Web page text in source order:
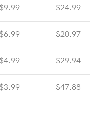
$9.99 $24.99
$6.99 $20.97
$4.99 $29.94
$3.99 $47.88